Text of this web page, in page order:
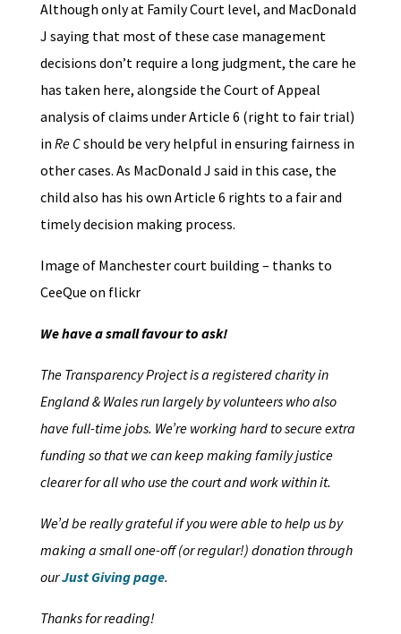
Although only at Family Court level, and MacDonald
J saying that most of these case management
decisions don’t require a long judgment, the care he
has taken here, alongside the Court of Appeal
analysis of claims under Article 6 (right to fair trial)
in Re Cshould be very helpful in ensuring fairness in
other cases. As MacDonald J said in this case, the
child also has his own Article 6 rights to a fair and
timely decision making process.
Image of Manchester court building – thanks to
CeeQue on flickr
We have a small favour to ask!
The Transparency Project is a registered charity in
England & Wales run largely by volunteers who also
have full-time jobs. We’re working hard to secure extra
funding so that we can keep making family justice
clearer for all who use the court and work within it.
We’d be really grateful if you were able to help us by
making a small one-off (or regular!) donation through
ourJust Giving page.
Thanks for reading!